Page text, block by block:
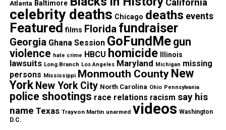
Jardon’s death.
Share this:
Facebook X
Threads Bluesky
Atlanta Baltimore California
celebrity deaths Chicago deaths events
Featured films Florida fundraiser
Georgia Ghana Session GoFundMe gun
violence hate crime HBCU homicide Illinois
lawsuits Long Branch Los Angeles Maryland Michigan missing
persons Mississippi Monmouth County New
York New York City North Carolina Ohio Pennsylvania
police shootings race relations racism say his
name Texas Trayvon Martin unarmed videos Washington
D.C.